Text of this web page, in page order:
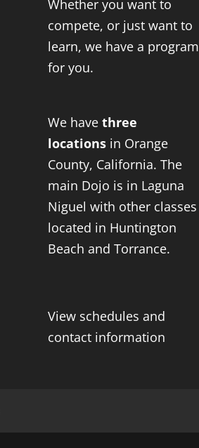
Whether you want to
compete, or just want to
learn, we have a program
for you.
We have three
locationsin Orange
County, California. The
main Dojo is in Laguna
Niguel with other classes
located in Huntington
Beach and Torrance.
View schedules and
contact information